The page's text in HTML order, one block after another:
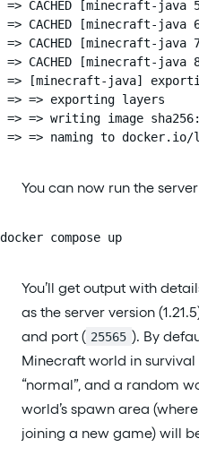
=> CACHED [minecraft-
=> CACHED [minecraft-
=> CACHED [minecraft-
=> CACHED [minecraft-
=> [minecraft-java]
=> => exporting
=> => writing image
=> => naming to
You can now run the
docker compose up
You’ll get output with
as the server version
and port ( 25565 ). By
Minecraft world in
“normal”, and a random
world’s spawn area
joining a new game) will